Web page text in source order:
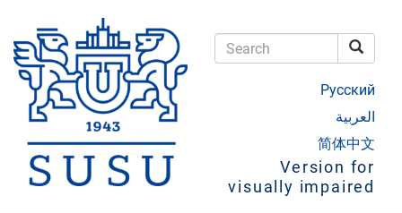
main
content
Русский
العربية
简体中文
Version for
visually impaired